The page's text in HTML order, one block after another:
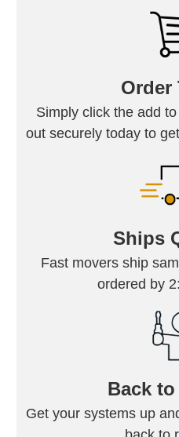
Order
Simply click the add
out securely today to
Ships
Fast movers ship
ordered by
Back
Get your systems up